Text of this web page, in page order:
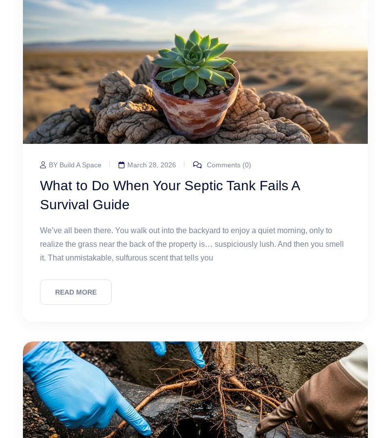
BY Build A Space March 28, 2026 Comments (0)
What to Do When Your Septic Tank Fails A
Survival Guide
We’ve all been there. You walk out into the backyard to enjoy a quiet morning, only to
realize the grass near the back of the property is… suspiciously lush. And then you smell
it. That unmistakable, sulfurous scent that tells you
READ MORE